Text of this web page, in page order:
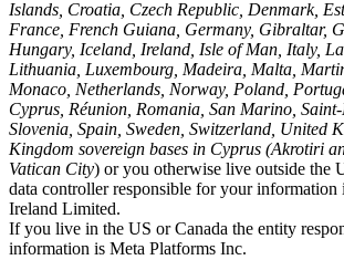
Islands, Croatia, Czech Republic, Denmark,
France, French Guiana, Germany, Gibraltar,
Hungary, Iceland, Ireland, Isle of Man, Italy,
Lithuania, Luxembourg, Madeira, Malta,
Monaco, Netherlands, Norway, Poland,
Cyprus, Réunion, Romania, San Marino,
Slovenia, Spain, Sweden, Switzerland, United
Kingdom sovereign bases in Cyprus (Akrotiri
Vatican City) or you otherwise live outside the
data controller responsible for your information
Ireland Limited.
If you live in the US or Canada the entity
information is Meta Platforms Inc.